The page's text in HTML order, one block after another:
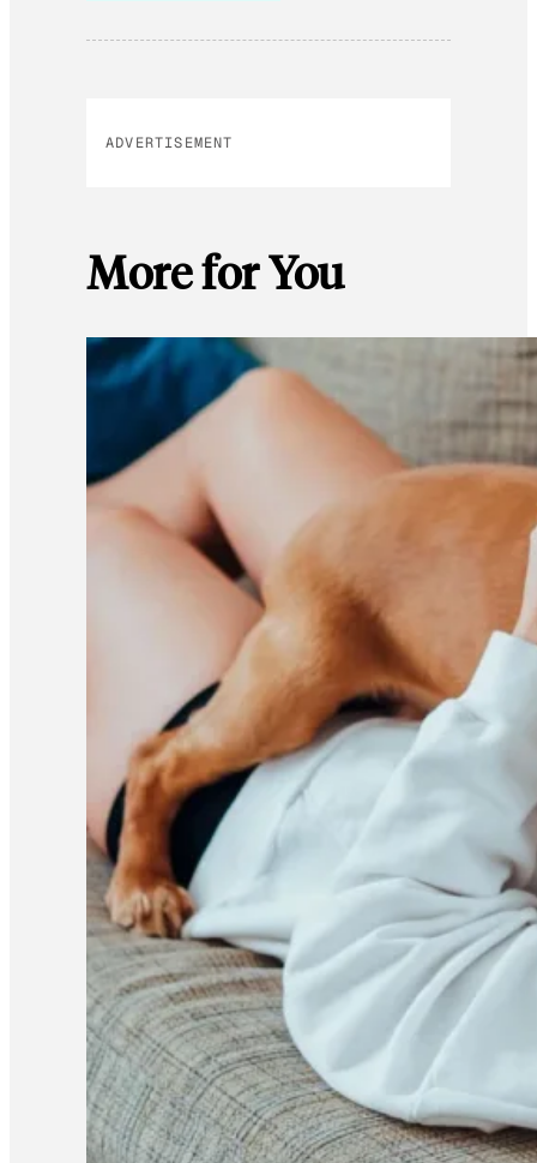
ADVERTISEMENT
More for You